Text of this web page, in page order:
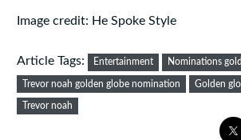
Image credit: He Spoke Style
Article Tags: Entertainment Nominations
Trevor noah golden globe nomination Golden
Trevor noah